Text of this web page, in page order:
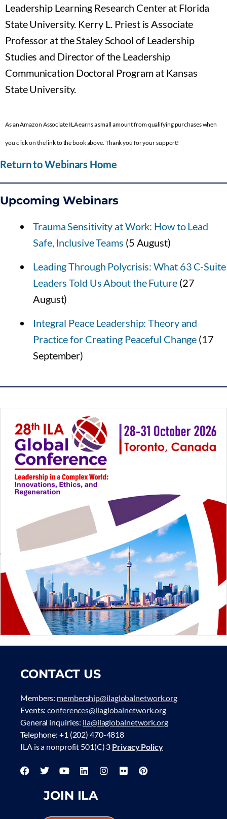
Leadership Learning Research Center at Florida
State University. Kerry L. Priest is Associate
Professor at the Staley School of Leadership
Studies and Director of the Leadership
Communication Doctoral Program at Kansas
State University.
As an Amazon Associate ILA earns a small amount from qualifying purchases when
you click on the link to the book above. Thank you for your support!
Return to Webinars Home
Upcoming Webinars
Trauma Sensitivity at Work: How to Lead
Safe, Inclusive Teams (5 August)
Leading Through Polycrisis: What 63 C-Suite
Leaders Told Us About the Future(27
August)
Integral Peace Leadership: Theory and
Practice for Creating Peaceful Change (17
September)
CONTACT US
Members: membership@ilaglobalnetwork.org
Events:conferences@ilaglobalnetwork.org
General inquiries: ila@ilaglobalnetwork.org
Telephone: +1 (202) 470-4818
ILA is a nonprofit 501(C) 3 Privacy Policy
JOIN ILA